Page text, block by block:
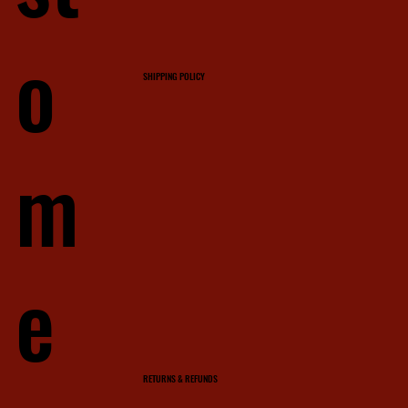
o
m
e
SHIPPING POLICY
RETURNS & REFUNDS